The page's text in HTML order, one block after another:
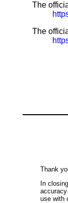
The
The
Thank
In
use with